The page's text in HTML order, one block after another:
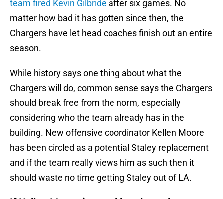
team fired Kevin Gilbride after six games. No
matter how bad it has gotten since then, the
Chargers have let head coaches finish out an entire
season.
While history says one thing about what the
Chargers will do, common sense says the Chargers
should break free from the norm, especially
considering who the team already has in the
building. New offensive coordinator Kellen Moore
has been circled as a potential Staley replacement
and if the team really views him as such then it
should waste no time getting Staley out of LA.